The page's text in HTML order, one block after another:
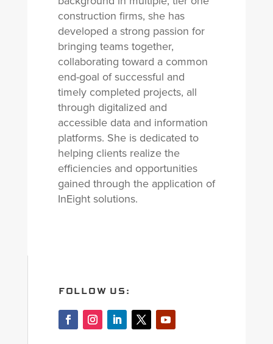
construction firms, she has
developed a strong passion for
bringing teams together,
collaborating toward a common
end-goal of successful and
timely completed projects, all
through digitalized and
accessible data and information
platforms. She is dedicated to
helping clients realize the
efficiencies and opportunities
gained through the application of
InEight solutions.
FOLLOW US: